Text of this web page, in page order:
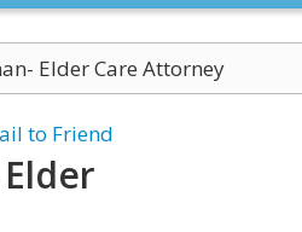
Elder Care Attorney
to Friend